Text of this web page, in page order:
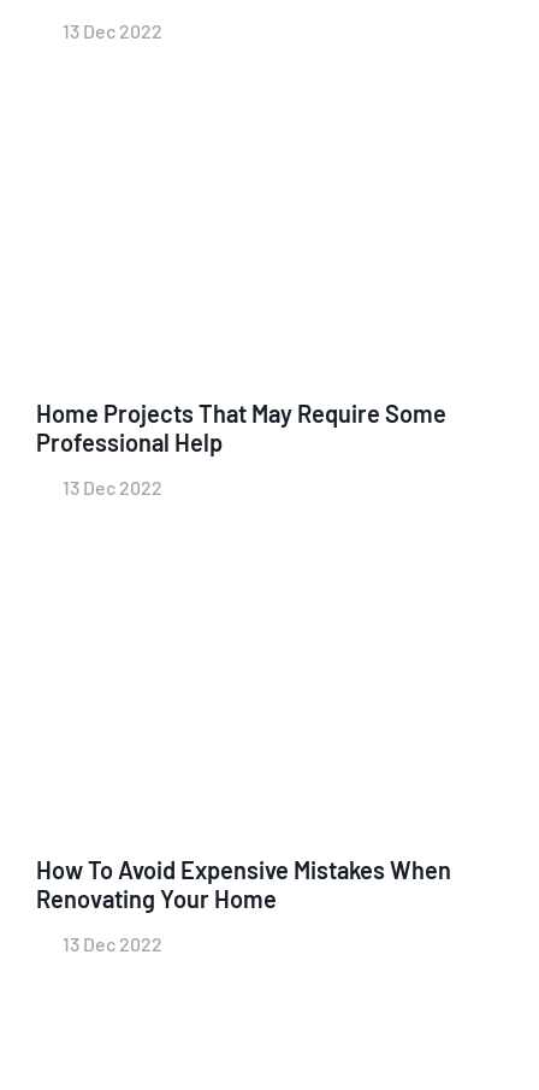
13 Dec 2022
Home Projects That May Require Some
Professional Help
13 Dec 2022
How To Avoid Expensive Mistakes When
Renovating Your Home
13 Dec 2022